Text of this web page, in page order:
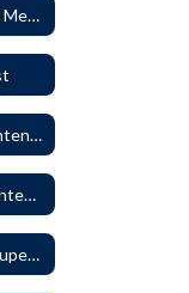
1450 - Absence of a Board Member
1620 - The Board - Superintendent Relationship
1620P - The Board-Superintendent Relationship
1630 - Evaluation of The Superintendent